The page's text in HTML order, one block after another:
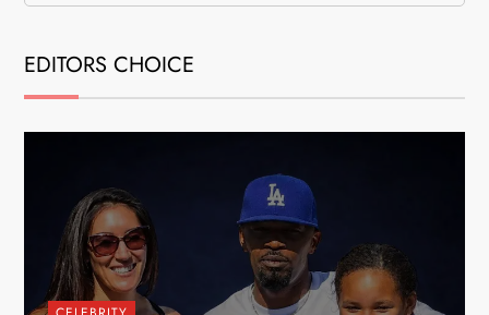
EDITORS CHOICE